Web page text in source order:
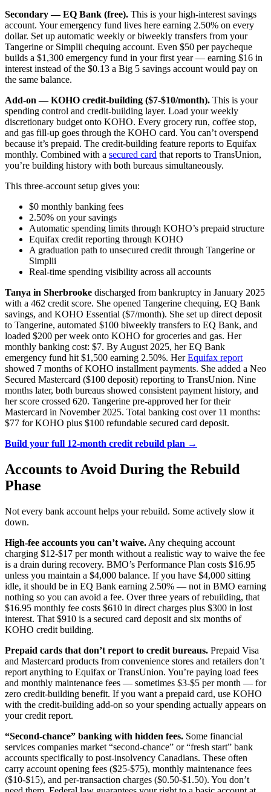
Secondary — EQ Bank (free). This is your high-interest savings
account. Your emergency fund lives here earning 2.50% on every
dollar. Set up automatic weekly or biweekly transfers from your
Tangerine or Simplii chequing account. Even $50 per paycheque
builds a $1,300 emergency fund in your first year — earning $16 in
interest instead of the $0.13 a Big 5 savings account would pay on
the same balance.
Add-on — KOHO credit-building ($7-$10/month). This is your
spending control and credit-building layer. Load your weekly
discretionary budget onto KOHO. Every grocery run, coffee stop,
and gas fill-up goes through the KOHO card. You can’t overspend
because it’s prepaid. The credit-building feature reports to Equifax
monthly. Combined with a secured card that reports to TransUnion,
you’re building history with both bureaus simultaneously.
This three-account setup gives you:
$0 monthly banking fees
2.50% on your savings
Automatic spending limits through KOHO’s prepaid structure
Equifax credit reporting through KOHO
A graduation path to unsecured credit through Tangerine or
Simplii
Real-time spending visibility across all accounts
Tanya in Sherbrooke discharged from bankruptcy in January 2025
with a 462 credit score. She opened Tangerine chequing, EQ Bank
savings, and KOHO Essential ($7/month). She set up direct deposit
to Tangerine, automated $100 biweekly transfers to EQ Bank, and
loaded $200 per week onto KOHO for groceries and gas. Her
monthly banking cost: $7. By August 2025, her EQ Bank
emergency fund hit $1,500 earning 2.50%. HerEquifax report
showed 7 months of KOHO installment payments. She added a Neo
Secured Mastercard ($100 deposit) reporting to TransUnion. Nine
months later, both bureaus showed consistent payment history, and
her score crossed 620. Tangerine pre-approved her for their
Mastercard in November 2025. Total banking cost over 11 months:
$77 for KOHO plus $100 refundable secured card deposit.
Build your full 12-month credit rebuild plan →
Accounts to Avoid During the Rebuild
Phase
Not every bank account helps your rebuild. Some actively slow it
down.
High-fee accounts you can’t waive. Any chequing account
charging $12-$17 per month without a realistic way to waive the fee
is a drain during recovery. BMO’s Performance Plan costs $16.95
unless you maintain a $4,000 balance. If you have $4,000 sitting
idle, it should be in EQ Bank earning 2.50% — not in BMO earning
nothing so you can avoid a fee. Over three years of rebuilding, that
$16.95 monthly fee costs $610 in direct charges plus $300 in lost
interest. That $910 is a secured card deposit and six months of
KOHO credit building.
Prepaid cards that don’t report to credit bureaus. Prepaid Visa
and Mastercard products from convenience stores and retailers don’t
report anything to Equifax or TransUnion. You’re paying load fees
and monthly maintenance fees — sometimes $3-$5 per month — for
zero credit-building benefit. If you want a prepaid card, use KOHO
with the credit-building add-on so your spending actually appears on
your credit report.
“Second-chance” banking with hidden fees. Some financial
services companies market “second-chance” or “fresh start” bank
accounts specifically to post-insolvency Canadians. These often
carry account opening fees ($25-$75), monthly maintenance fees
($10-$15), and per-transaction charges ($0.50-$1.50). You don’t